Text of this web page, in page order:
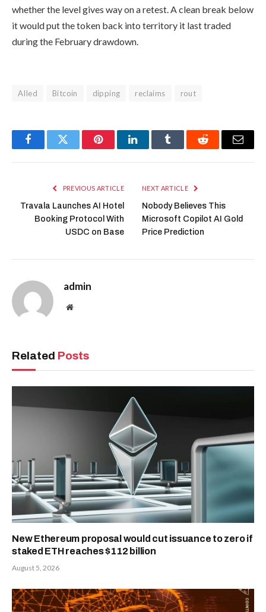
whether the level gives way on a retest. A clean break below
it would put the token back into territory it last traded
during the February drawdown.
AIled Bitcoin dipping reclaims rout
FacebookTwitter PinterestLinkedInTumblr Reddit Email
PREVIOUS ARTICLE
Travala Launches AI Hotel
Booking Protocol With
USDC on Base
NEXT ARTICLE
Nobody Believes This
Microsoft Copilot AI Gold
Price Prediction
admin
Website
Related Posts
New Ethereum proposal would cut issuance to zero if
staked ETH reaches $112 billion
August 5, 2026